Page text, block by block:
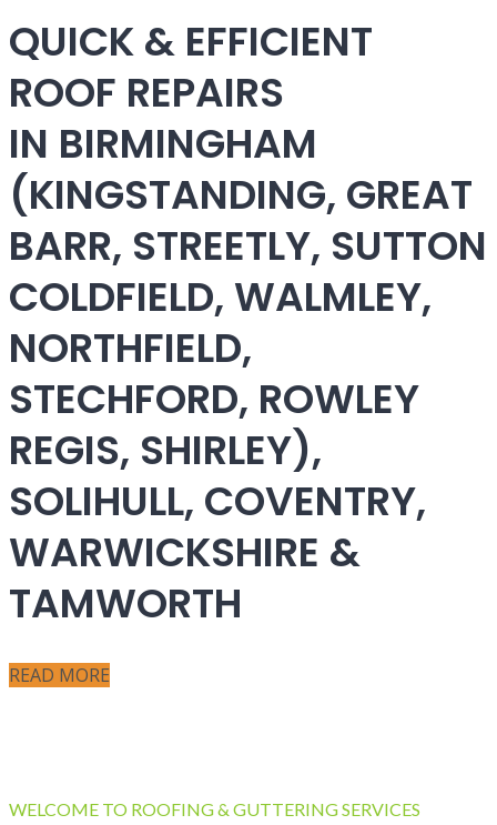
QUICK & EFFICIENT
ROOF REPAIRS
IN BIRMINGHAM
(KINGSTANDING, GREAT
BARR, STREETLY, SUTTON
COLDFIELD, WALMLEY,
NORTHFIELD,
STECHFORD, ROWLEY
REGIS, SHIRLEY),
SOLIHULL, COVENTRY,
WARWICKSHIRE &
TAMWORTH
READ MORE
WELCOME TO ROOFING & GUTTERING SERVICES